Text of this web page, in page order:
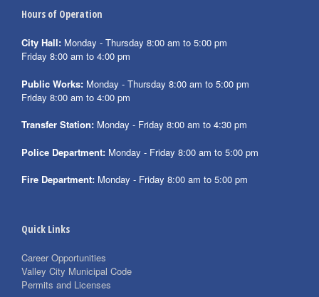
Hours of Operation
City Hall: Monday - Thursday 8:00 am to 5:00 pm
Friday 8:00 am to 4:00 pm
Public Works: Monday - Thursday 8:00 am to 5:00 pm
Friday 8:00 am to 4:00 pm
Transfer Station: Monday - Friday 8:00 am to 4:30 pm
Police Department: Monday - Friday 8:00 am to 5:00 pm
Fire Department: Monday - Friday 8:00 am to 5:00 pm
Quick Links
Career Opportunities
Valley City Municipal Code
Permits and Licenses